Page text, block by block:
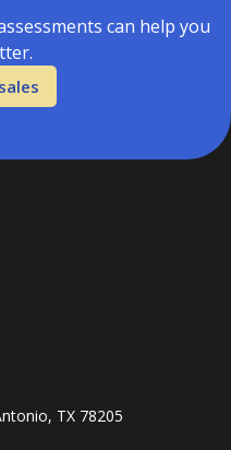
can help you
TX 78205